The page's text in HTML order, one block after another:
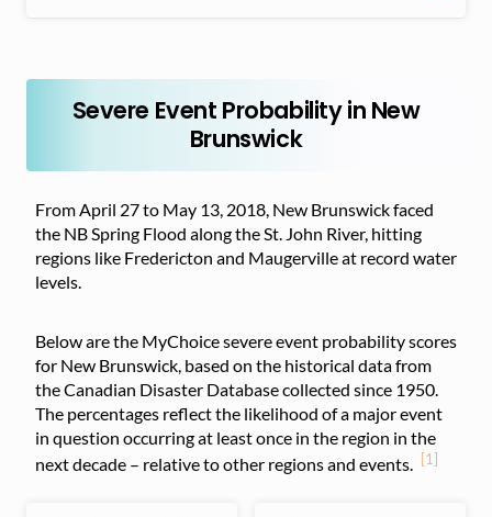
Severe Event Probability in New
Brunswick
From April 27 to May 13, 2018, New Brunswick faced
the NB Spring Flood along the St. John River, hitting
regions like Fredericton and Maugerville at record water
levels.
Below are the MyChoice severe event probability scores
for New Brunswick, based on the historical data from
the Canadian Disaster Database collected since 1950.
The percentages reflect the likelihood of a major event
in question occurring at least once in the region in the
next decade – relative to other regions and events. [1]